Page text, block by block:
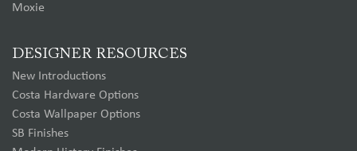
Moxie
DESIGNER RESOURCES
New Introductions
Costa Hardware Options
Costa Wallpaper Options
SB Finishes